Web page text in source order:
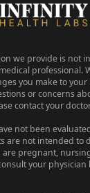
we provide is not
professional.
you make to
or concerns
contact your
not been
are not intended to
are pregnant,
your